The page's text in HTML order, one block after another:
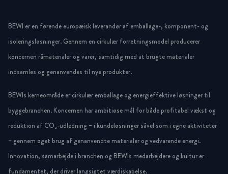
BEWI er en førende europæisk leverandør af emballage-, komponent- og
isoleringsløsninger. Gennem en cirkulær forretningsmodel producerer
koncernen råmaterialer og varer, samtidig med at brugte materialer
indsamles og genanvendes til nye produkter.
BEWIs kerneområde er cirkulær emballage og energieffektive løsninger til
byggebranchen. Koncernen har ambitiøse mål for både profitabel vækst og
reduktion af CO₂-udledning – i kundeløsninger såvel som i egne aktiviteter
– gennem øget brug af genanvendte materialer og vedvarende energi.
Innovation, samarbejde i branchen og BEWIs medarbejdere og kultur er
fundamentet, der driver langsigtet værdiskabelse.